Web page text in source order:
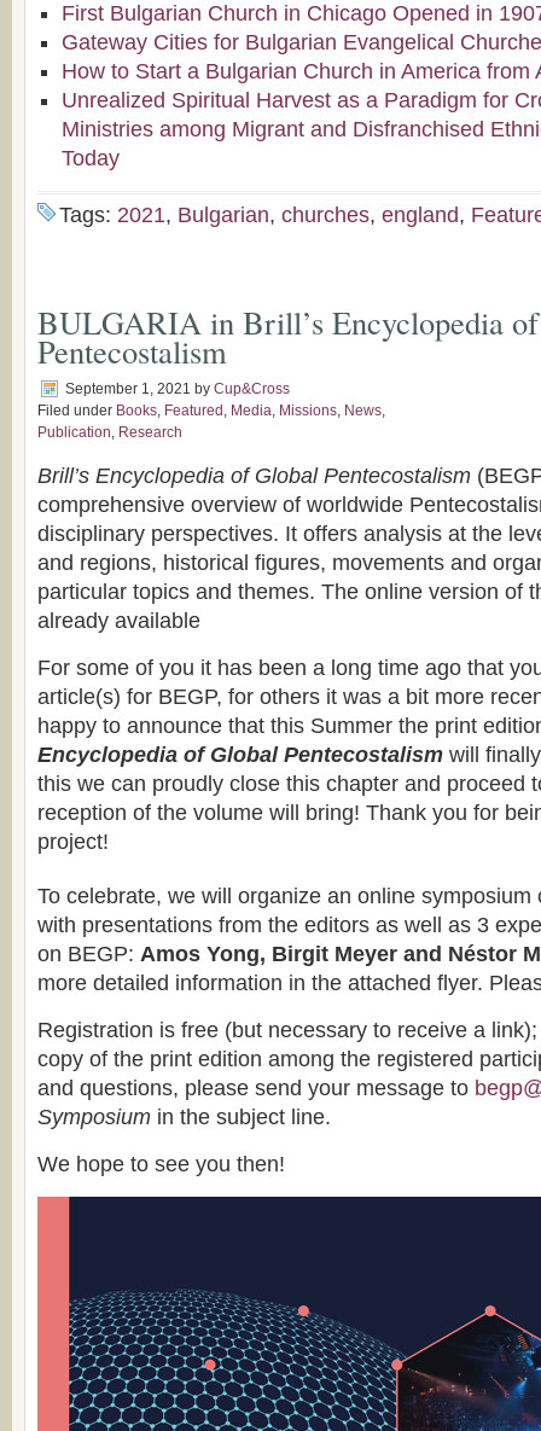
First Bulgarian Church in Chicago Opened in
Gateway Cities for Bulgarian Evangelical
How to Start a Bulgarian Church in America from
Unrealized Spiritual Harvest as a Paradigm for
Ministries among Migrant and Disfranchised
Today
Tags: 2021, Bulgarian, churches, england,
BULGARIA in Brill’s Encyclopedia
Pentecostalism
September 1, 2021 by Cup&Cross
Filed under Books, Featured , Media, Missions, News,
Publication, Research
Brill’s Encyclopedia of Global Pentecostalism
comprehensive overview of worldwide
disciplinary perspectives. It offers analysis at the
and regions, historical figures, movements and
particular topics and themes. The online version of
already available
For some of you it has been a long time ago that
article(s) for BEGP, for others it was a bit more
happy to announce that this Summer the print
Encyclopedia of Global Pentecostalism will
this we can proudly close this chapter and proceed
reception of the volume will bring! Thank you for
project!
To celebrate, we will organize an online
with presentations from the editors as well as 3
on BEGP: Amos Yong, Birgit Meyer and Néstor
more detailed information in the attached flyer.
Registration is free (but necessary to receive a
copy of the print edition among the registered
and questions, please send your message to
Symposium in the subject line.
We hope to see you then!